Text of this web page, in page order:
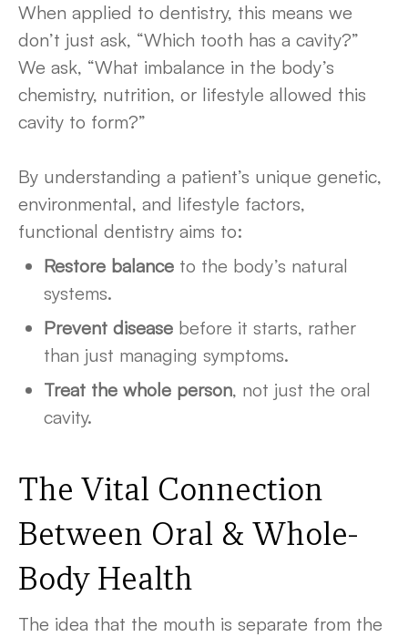
When applied to dentistry, this means we
don’t just ask, “Which tooth has a cavity?”
We ask, “What imbalance in the body’s
chemistry, nutrition, or lifestyle allowed this
cavity to form?”
By understanding a patient’s unique genetic,
environmental, and lifestyle factors,
functional dentistry aims to:
Restore balance to the body’s natural
systems.
Prevent disease before it starts, rather
than just managing symptoms.
Treat the whole person, not just the oral
cavity.
The Vital Connection
Between Oral & Whole-
Body Health
The idea that the mouth is separate from the